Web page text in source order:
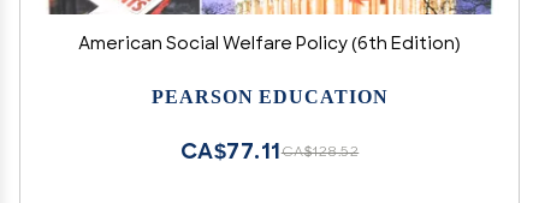
American Social Welfare Policy (6th Edition)
PEARSON EDUCATION
CA$128.52
CA$77.11